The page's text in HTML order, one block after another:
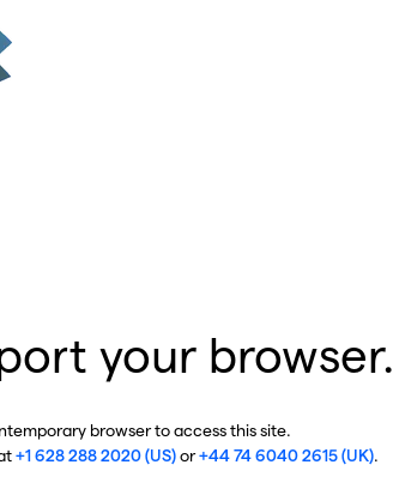
your browser.
browser to access this site.
+1 628 288 2020 (US)or+44 74 6040 2615 (UK).